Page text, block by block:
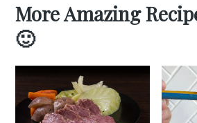
More Amazing
🙂